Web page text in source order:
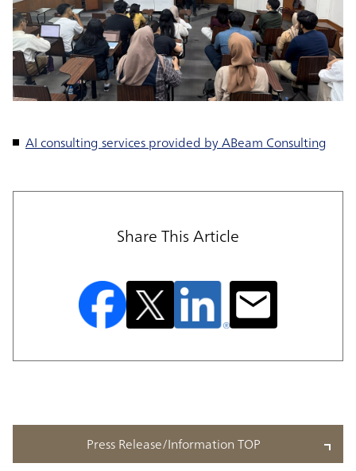
AI consulting services provided by ABeam Consulting
Share This Article
Press Release/Information TOP